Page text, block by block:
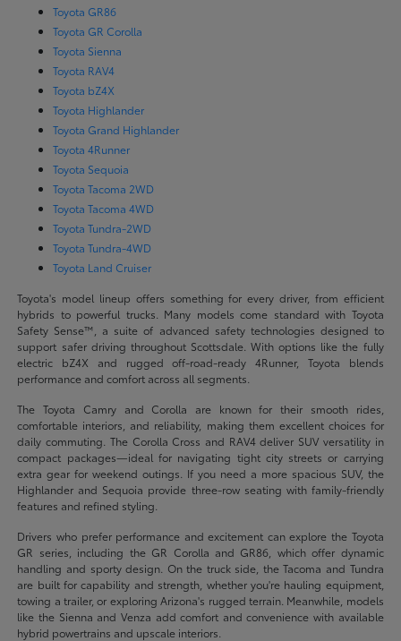
Toyota GR86
Toyota GR Corolla
Toyota Sienna
Toyota RAV4
Toyota bZ4X
Toyota Highlander
Toyota Grand Highlander
Toyota 4Runner
Toyota Sequoia
Toyota Tacoma 2WD
Toyota Tacoma 4WD
Toyota Tundra-2WD
Toyota Tundra-4WD
Toyota Land Cruiser
Toyota's model lineup offers something for every driver, from efficient
hybrids to powerful trucks. Many models come standard with Toyota
Safety Sense™, a suite of advanced safety technologies designed to
support safer driving throughout Scottsdale. With options like the fully
electric bZ4X and rugged off-road-ready 4Runner, Toyota blends
performance and comfort across all segments.
The Toyota Camry and Corolla are known for their smooth rides,
comfortable interiors, and reliability, making them excellent choices for
daily commuting. The Corolla Cross and RAV4 deliver SUV versatility in
compact packages—ideal for navigating tight city streets or carrying
extra gear for weekend outings. If you need a more spacious SUV, the
Highlander and Sequoia provide three-row seating with family-friendly
features and refined styling.
Drivers who prefer performance and excitement can explore the Toyota
GR series, including the GR Corolla and GR86, which offer dynamic
handling and sporty design. On the truck side, the Tacoma and Tundra
are built for capability and strength, whether you're hauling equipment,
towing a trailer, or exploring Arizona's rugged terrain. Meanwhile, models
like the Sienna and Venza add comfort and convenience with available
hybrid powertrains and upscale interiors.